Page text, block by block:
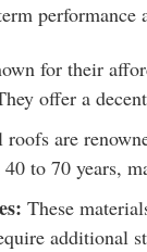
for their
offer a
roofs are
to 70 years,
These
additional